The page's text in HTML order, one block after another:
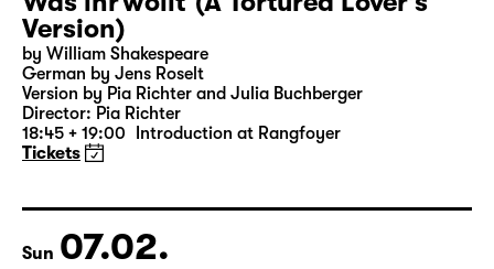
Sat 06.02.
19:30 — 20:55 Große Bühne
Was ihr wollt (A Tortured Lover’s
Version)
by William Shakespeare
German by Jens Roselt
18:45 + 19:00 Introduction at Rangfoyer
Tickets